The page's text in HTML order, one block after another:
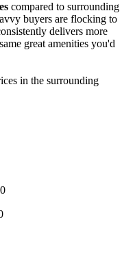
compared to surrounding
buyers are flocking to
delivers more
great amenities you'd
in the surrounding